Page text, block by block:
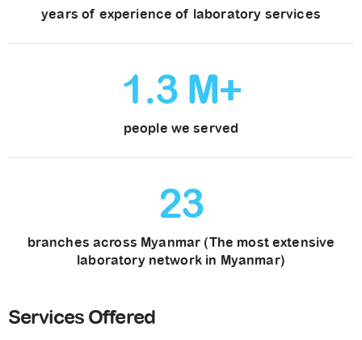
years of experience of laboratory services
1.3 M+
people we served
23
branches across Myanmar (The most extensive
laboratory network in Myanmar)
Services Offered